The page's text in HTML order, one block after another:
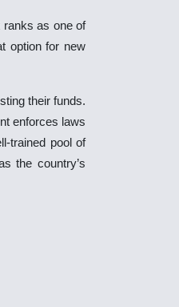
ranks as one of
option for new
their funds.
enforces laws
trained pool of
the country’s